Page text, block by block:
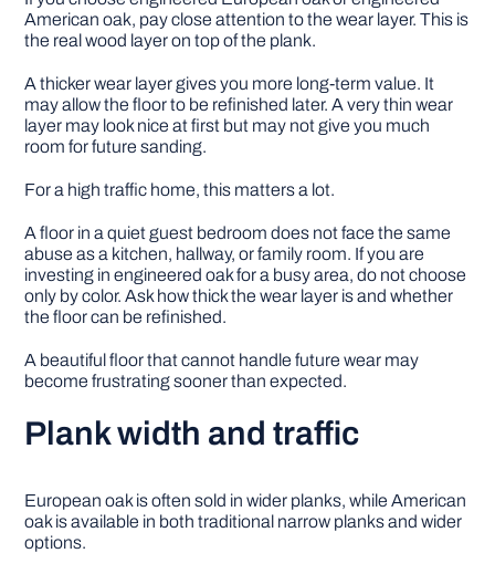
American oak, pay close attention to the wear layer. This is
the real wood layer on top of the plank.
A thicker wear layer gives you more long-term value. It
may allow the floor to be refinished later. A very thin wear
layer may look nice at first but may not give you much
room for future sanding.
For a high traffic home, this matters a lot.
A floor in a quiet guest bedroom does not face the same
abuse as a kitchen, hallway, or family room. If you are
investing in engineered oak for a busy area, do not choose
only by color. Ask how thick the wear layer is and whether
the floor can be refinished.
A beautiful floor that cannot handle future wear may
become frustrating sooner than expected.
Plank width and traffic
European oak is often sold in wider planks, while American
oak is available in both traditional narrow planks and wider
options.